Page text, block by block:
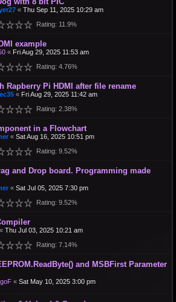
« Thu Sep 11, 2025 10:29 am
Rating: 11.9%
example
« Fri Aug 29, 2025 11:53 am
Rating: 4.76%
Rapberry Pi HDMI after file rename
« Fri Aug 29, 2025 11:42 am
Rating: 2.38%
in a Flowchart
« Sat Aug 16, 2025 10:51 pm
Rating: 9.52%
and Drop board. Programming made
« Sat Jul 05, 2025 7:30 pm
Rating: 9.52%
« Thu Jul 03, 2025 10:21 am
Rating: 7.14%
and MSBFirst Parameter
« Sat May 10, 2025 3:00 pm